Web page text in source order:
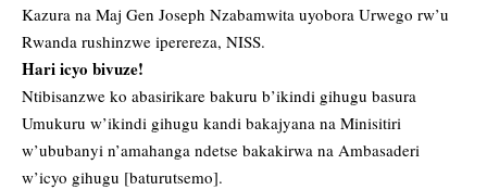
Kazura na Maj Gen Joseph Nzabamwita uyobora Urwego rw’u
Rwanda rushinzwe iperereza, NISS.
Hari icyo bivuze!
Ntibisanzwe ko abasirikare bakuru b’ikindi gihugu basura
Umukuru w’ikindi gihugu kandi bakajyana na Minisitiri
w’ububanyi n’amahanga ndetse bakakirwa na Ambasaderi
w’icyo gihugu [baturutsemo].